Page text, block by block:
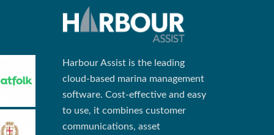
Harbour Assist is the leading
cloud-based marina management
software. Cost-effective and easy
to use, it combines customer
communications, asset